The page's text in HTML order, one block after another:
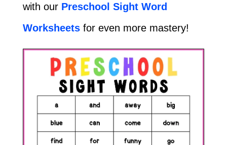
with our Preschool Sight Word
Worksheetsfor even more mastery!